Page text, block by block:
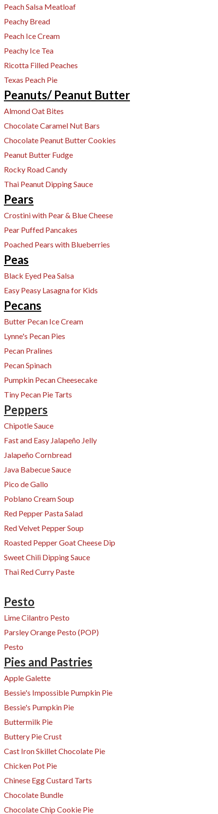
Peach Salsa Meatloaf
Peachy Bread
Peach Ice Cream
Peachy Ice Tea
Ricotta Filled Peaches
Texas Peach Pie
Peanuts/ Peanut Butter
Almond Oat Bites
Chocolate Caramel Nut Bars
Chocolate Peanut Butter Cookies
Peanut Butter Fudge
Rocky Road Candy
Thai Peanut Dipping Sauce
Pears
Crostini with Pear & Blue Cheese
Pear Puffed Pancakes
Poached Pears with Blueberries
Peas
Black Eyed Pea Salsa
Easy Peasy Lasagna for Kids
Pecans
​Butter Pecan Ice Cream
Lynne's Pecan Pies
Pecan Pralines
Pecan Spinach
Pumpkin Pecan Cheesecake
Tiny Pecan Pie Tarts
Peppers
Chipotle Sauce
Fast and Easy Jalapeño Jelly
Jalapeño Cornbread
Java Babecue Sauce
Pico de Gallo
Poblano Cream Soup
Red Pepper Pasta Salad
Red Velvet Pepper Soup
Roasted Pepper Goat Cheese Dip
Sweet Chili Dipping Sauce
​Thai Red Curry Paste
Pesto
Lime Cilantro Pesto
Parsley Orange Pesto (POP)
Pesto
Pies and Pastries
Apple Galette
Bessie's Impossible Pumpkin Pie
Bessie's Pumpkin Pie
Buttermilk Pie
Buttery Pie Crust
Cast Iron Skillet Chocolate Pie
Chicken Pot Pie
Chinese Egg Custard Tarts
Chocolate Bundle
Chocolate Chip Cookie Pie